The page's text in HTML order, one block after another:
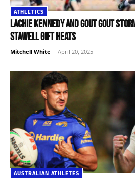
ATHLETICS
Lachie Kennedy and Gout Gout
Stawell Gift heats
Mitchell White - April 20, 2025
AUSTRALIAN ATHLETES